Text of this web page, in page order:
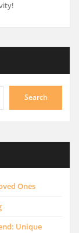
Search
Ones
Unique